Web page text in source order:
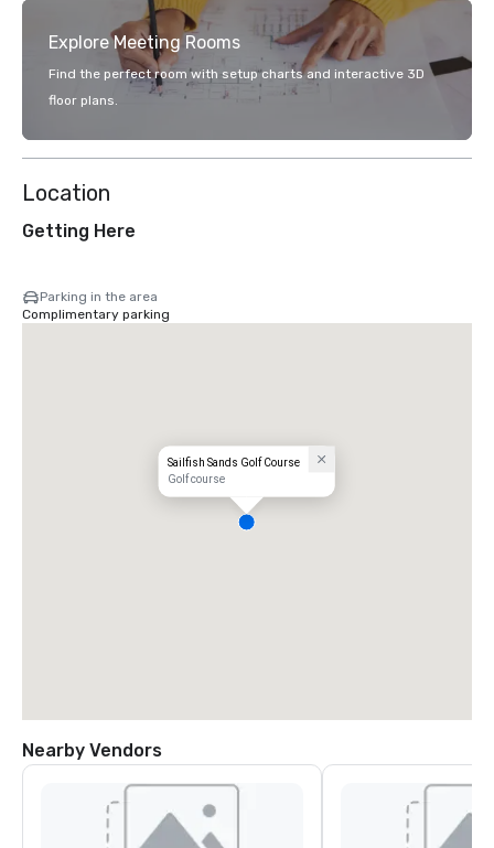
Explore Meeting Rooms
Find the perfect room with setup charts and interactive 3D
floor plans.
Location
Getting Here
Parking in the area
Complimentary parking
Sailfish Sands Golf Course
Golf course
Nearby Vendors